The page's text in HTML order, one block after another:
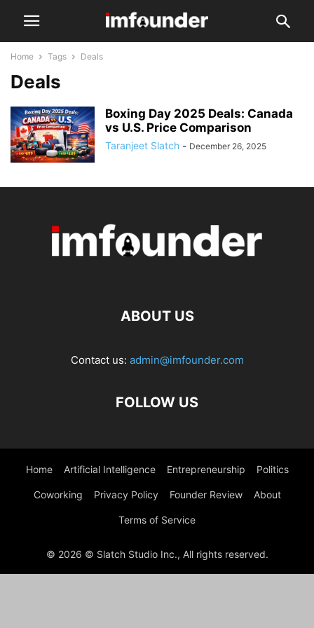
Home Tags Deals
Deals
Boxing Day 2025 Deals: Canada
vs U.S. Price Comparison
Taranjeet Slatch - December 26, 2025
ABOUT US
Contact us: admin@imfounder.com
FOLLOW US
Home Artificial Intelligence Entrepreneurship Politics
Coworking Privacy Policy Founder Review About
Terms of Service
© 2026 © Slatch Studio Inc., All rights reserved.